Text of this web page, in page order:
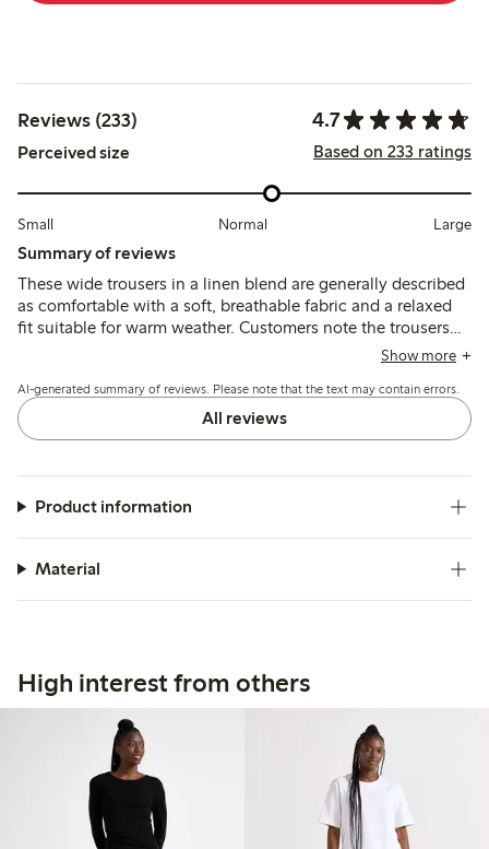
Reviews (233) 4.7
Perceived size Based on 233 ratings
Small Normal Large
Summary of reviews
These wide trousers in a linen blend are generally described
as comfortable with a soft, breathable fabric and a relaxed
fit suitable for warm weather. Customers note the trousers
tend to run large and long, often requiring sizing down or
and fabric durability after washing.
Show more
AI-generated summary of reviews. Please note that the text may contain errors.
All reviews
Product information
Material
High interest from others